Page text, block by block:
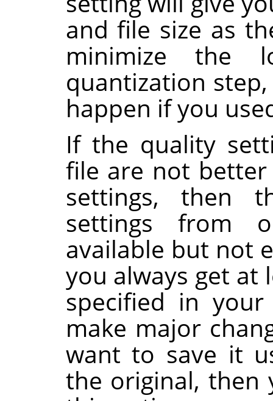
and file size as
minimize the
quantization
happen if you
If the quality
file are not
settings, then
settings from
available but not
you always get
specified in
make major
want to save it
the original, then